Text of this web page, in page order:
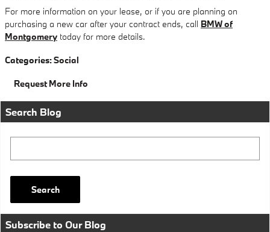
For more information on your lease, or if you are planning on
purchasing a new car after your contract ends, call BMW of
Montgomery today for more details.
Categories:Social
Request More Info
Search Blog
Search
Subscribe to Our Blog